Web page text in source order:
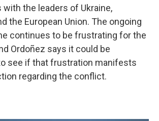
the leaders of Ukraine,
the European Union. The ongoing
continues to be frustrating for the
Ordoñez says it could be
see if that frustration manifests
regarding the conflict.